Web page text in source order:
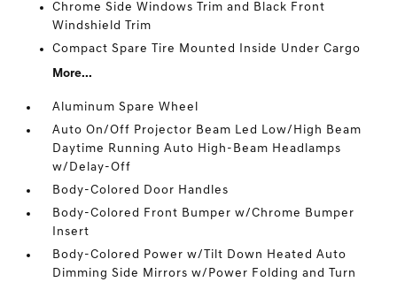
Chrome Side Windows Trim and Black Front
Windshield Trim
Compact Spare Tire Mounted Inside Under Cargo
More...
Aluminum Spare Wheel
Auto On/Off Projector Beam Led Low/High Beam
Daytime Running Auto High-Beam Headlamps
w/Delay-Off
Body-Colored Door Handles
Body-Colored Front Bumper w/Chrome Bumper
Insert
Body-Colored Power w/Tilt Down Heated Auto
Dimming Side Mirrors w/Power Folding and Turn